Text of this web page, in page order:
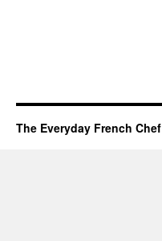
The Everyday French Chef